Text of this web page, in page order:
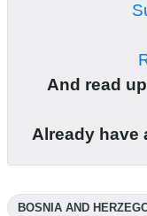
And read
Already have
BOSNIA AND